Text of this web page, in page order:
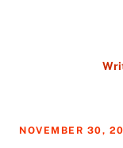
NOVEMBER 30,